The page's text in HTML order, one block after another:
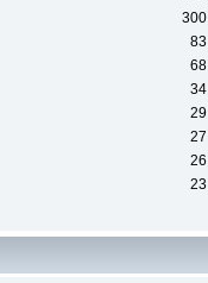
300
83
68
34
29
27
26
23